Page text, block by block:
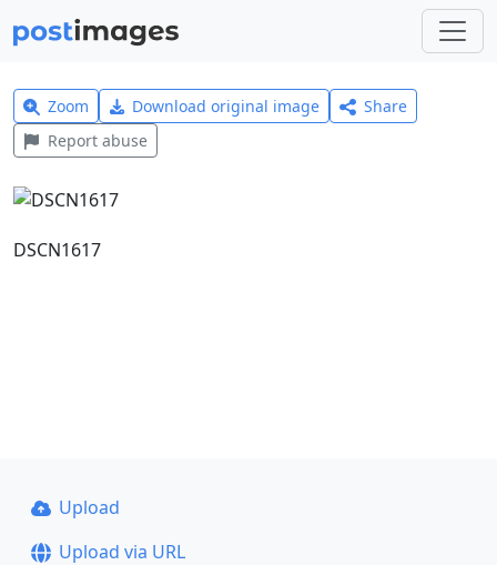
Zoom Download original image
Share
Report abuse
DSCN1617
Upload
Upload via URL